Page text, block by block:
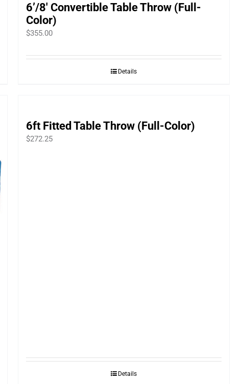
6’/8′ Convertible Table Throw (Full-
Color)
$355.00
Details
6ft Fitted Table Throw (Full-Color)
$272.25
Details